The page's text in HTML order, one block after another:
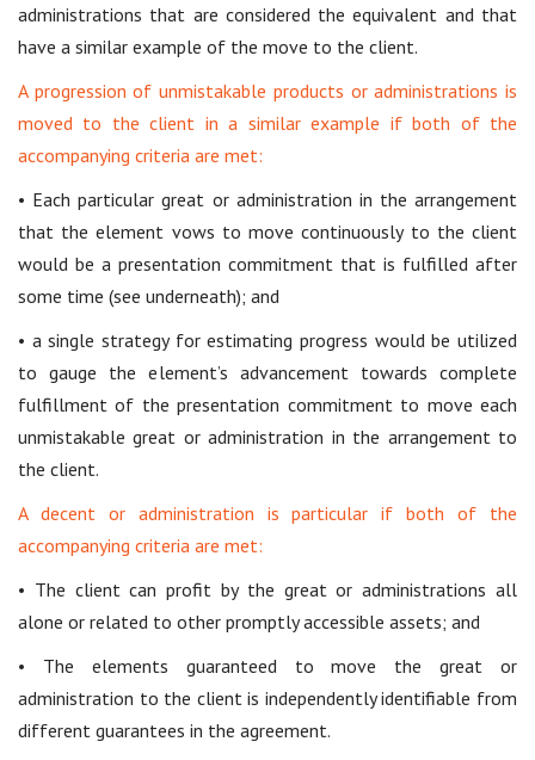
administrations that are considered the equivalent and that
have a similar example of the move to the client.
A progression of unmistakable products or administrations is
moved to the client in a similar example if both of the
accompanying criteria are met:
• Each particular great or administration in the arrangement
that the element vows to move continuously to the client
would be a presentation commitment that is fulfilled after
some time (see underneath); and
• a single strategy for estimating progress would be utilized
to gauge the element’s advancement towards complete
fulfillment of the presentation commitment to move each
unmistakable great or administration in the arrangement to
the client.
A decent or administration is particular if both of the
accompanying criteria are met:
• The client can profit by the great or administrations all
alone or related to other promptly accessible assets; and
• The elements guaranteed to move the great or
administration to the client is independently identifiable from
different guarantees in the agreement.